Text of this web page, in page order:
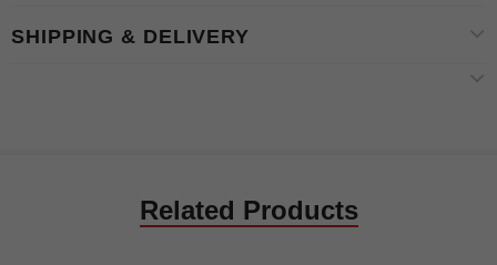
SHIPPING & DELIVERY
Related Products